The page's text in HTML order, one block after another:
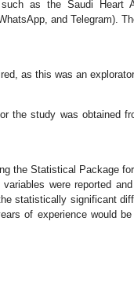
as the Saudi Heart
and Telegram).
as this was an
the study was obtained
the Statistical Package
were reported
statistically significant
of experience would